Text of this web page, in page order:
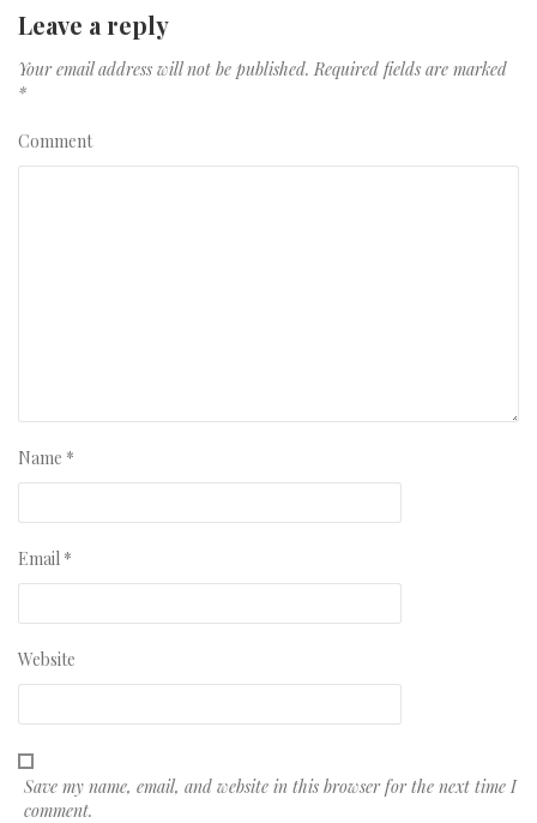
Leave a reply
Your email address will not be published. Required fields are marked
*
Comment
Name *
Email *
Website
Save my name, email, and website in this browser for the next time I
comment.